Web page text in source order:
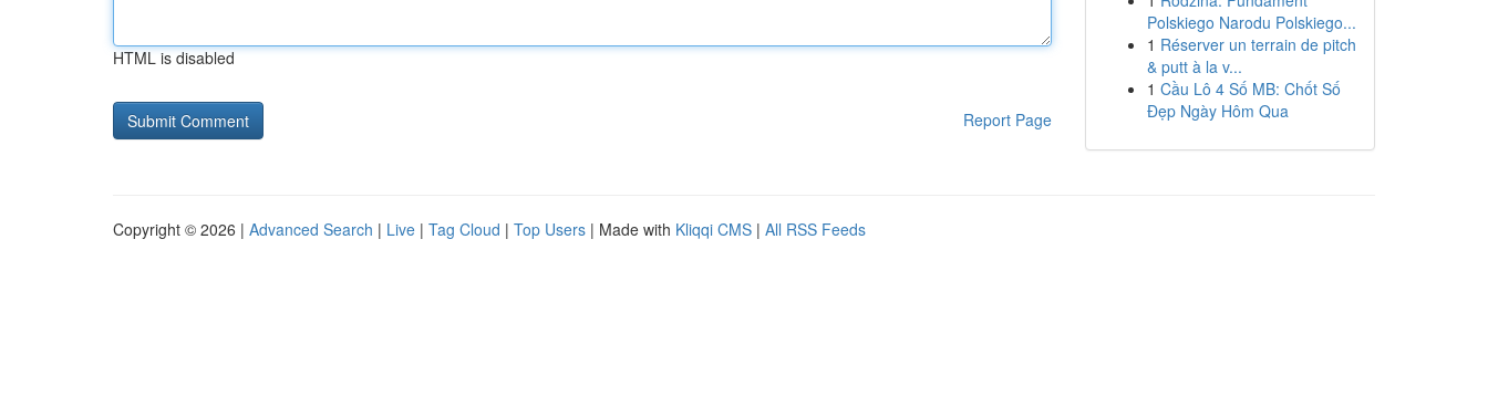
HTML is disabled
Report Page
Polskiego Narodu Polskiego...
1 Réserver un terrain de pitch
& putt à la v...
1 Cầu Lô 4 Số MB: Chốt Số
Đẹp Ngày Hôm Qua
Copyright © 2026 | Advanced Search | Live | Tag Cloud | Top Users | Made with Kliqqi CMS | All RSS Feeds